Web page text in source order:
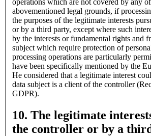
operations which are not covered by any
abovementioned legal grounds, if processing is
the purposes of the legitimate interests
or by a third party, except where such interests are overridden
by the interests or fundamental rights and
subject which require protection of personal data. Such
processing operations are particularly
have been specifically mentioned by the
He considered that a legitimate interest could be assumed if the
data subject is a client of the controller
GDPR).
10. The legitimate
the controller or by a